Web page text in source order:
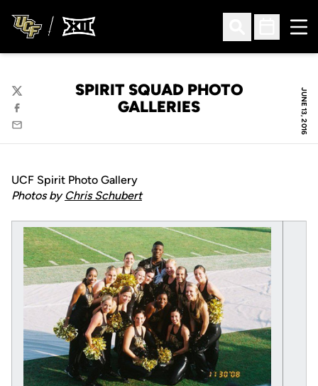
Open Search
Open
JUNE 13, 2016
SPIRIT SQUAD PHOTO
GALLERIES
Twitter
Facebook
Email
UCF Spirit Photo Gallery
Photos by Chris Schubert